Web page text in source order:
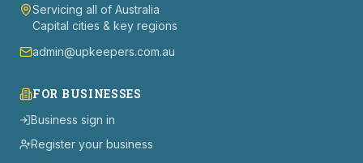
Servicing all of Australia
Capital cities & key regions
admin@upkeepers.com.au
FOR BUSINESSES
Business sign in
Register your business